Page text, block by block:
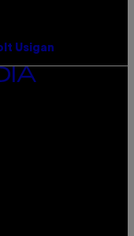
Usigan